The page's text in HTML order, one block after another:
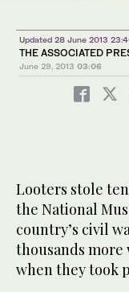
Updated 28 June 2013
THE ASSOCIATED
June 29, 2013 03:06
Looters stole
the National
country’s civil
thousands more
when they took